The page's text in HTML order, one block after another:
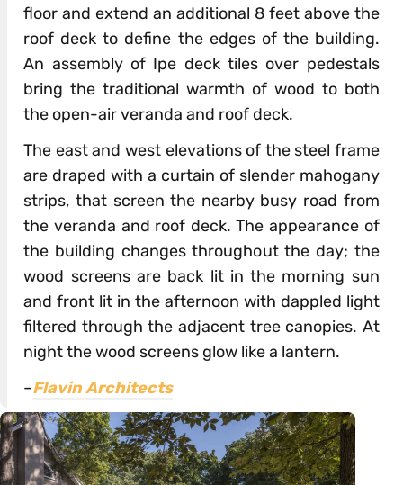
floor and extend an additional 8 feet above the
roof deck to define the edges of the building.
An assembly of Ipe deck tiles over pedestals
bring the traditional warmth of wood to both
the open-air veranda and roof deck.
The east and west elevations of the steel frame
are draped with a curtain of slender mahogany
strips, that screen the nearby busy road from
the veranda and roof deck. The appearance of
the building changes throughout the day; the
wood screens are back lit in the morning sun
and front lit in the afternoon with dappled light
filtered through the adjacent tree canopies. At
night the wood screens glow like a lantern.
–Flavin Architects